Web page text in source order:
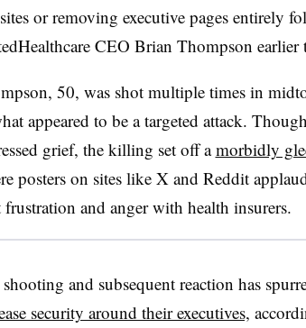
or removing executive pages entirely
CEO Brian Thompson earlier
50, was shot multiple times in
appeared to be a targeted attack.
grief, the killing set off amorbidly
posters on sites like X and Reddit
frustration and anger with health insurers.
and subsequent reaction has
security around their executives,